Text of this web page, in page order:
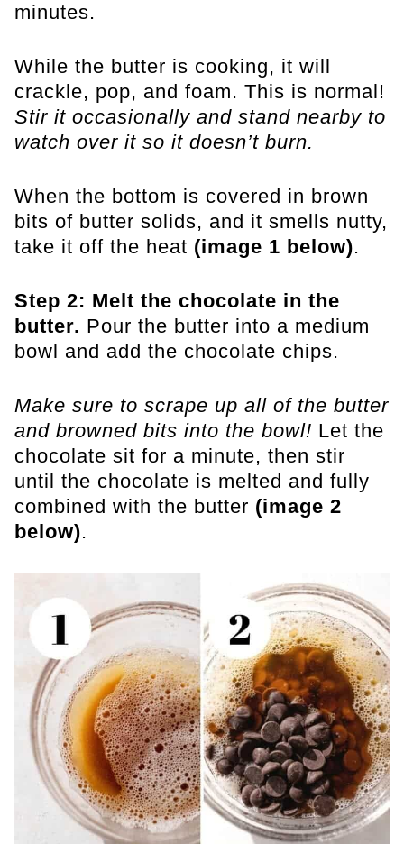
minutes.
While the butter is cooking, it will
crackle, pop, and foam. This is normal!
Stir it occasionally and stand nearby to
watch over it so it doesn’t burn.
When the bottom is covered in brown
bits of butter solids, and it smells nutty,
take it off the heat (image 1 below).
Step 2: Melt the chocolate in the
butter. Pour the butter into a medium
bowl and add the chocolate chips.
Make sure to scrape up all of the butter
and browned bits into the bowl! Let the
chocolate sit for a minute, then stir
until the chocolate is melted and fully
combined with the butter (image 2
below).